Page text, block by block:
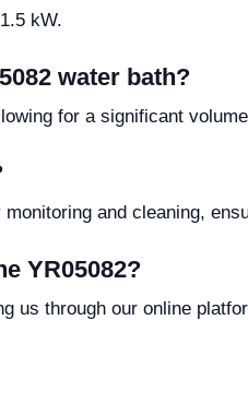
kW.
water bath?
for a significant
and cleaning,
YR05082?
us through our online